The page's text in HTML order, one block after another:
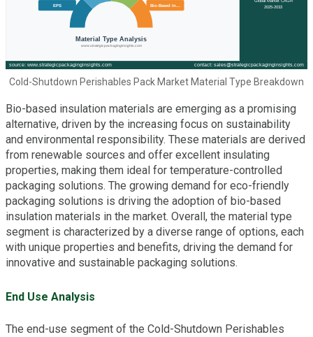
Cold-Shutdown Perishables Pack Market Material Type Breakdown
Bio-based insulation materials are emerging as a promising
alternative, driven by the increasing focus on sustainability
and environmental responsibility. These materials are derived
from renewable sources and offer excellent insulating
properties, making them ideal for temperature-controlled
packaging solutions. The growing demand for eco-friendly
packaging solutions is driving the adoption of bio-based
insulation materials in the market. Overall, the material type
segment is characterized by a diverse range of options, each
with unique properties and benefits, driving the demand for
innovative and sustainable packaging solutions.
End Use Analysis
The end-use segment of the Cold-Shutdown Perishables